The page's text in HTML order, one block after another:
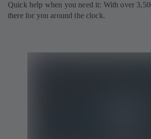
Quick help when you need it: With over
there for you around the clock.